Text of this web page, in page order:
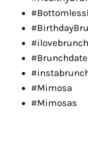
#ilovebrunch
#Brunchdate
#Mimosa
#Mimosas